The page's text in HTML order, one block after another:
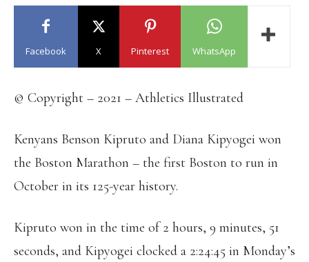
Facebook X Pinterest WhatsApp
© Copyright – 2021 – Athletics Illustrated
Kenyans Benson Kipruto and Diana Kipyogei won
the Boston Marathon – the first Boston to run in
October in its 125-year history.
Kipruto won in the time of 2 hours, 9 minutes, 51
seconds, and Kipyogei clocked a 2:24:45 in Monday’s